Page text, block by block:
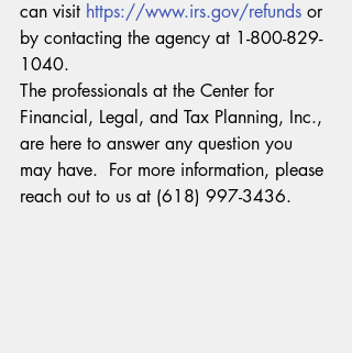
can visit https://www.irs.gov/refunds or
by contacting the agency at 1-800-829-
1040.
The professionals at the Center for
Financial, Legal, and Tax Planning, Inc.,
are here to answer any question you
may have.  For more information, please
reach out to us at (618) 997-3436.